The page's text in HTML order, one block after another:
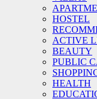
HOSTEL
ACTIVE
BEAUTY
PUBLIC
HEALTH